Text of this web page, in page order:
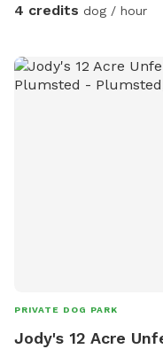
4 credits dog / hour
PRIVATE DOG PARK
Jody's 12 Acre